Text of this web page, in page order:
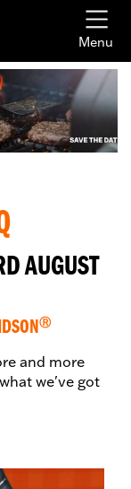
Menu
AUGUST
Ⓡ
and more
we've got